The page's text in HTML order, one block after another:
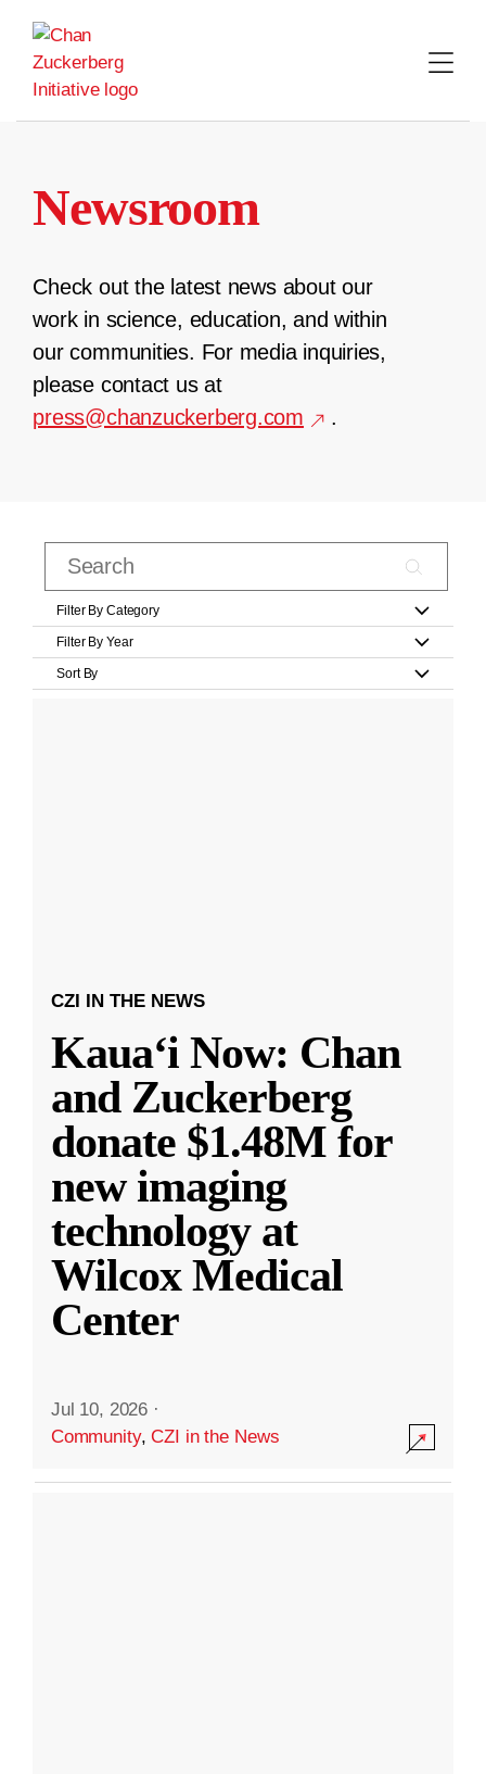
content
Newsroom
Check out the latest news about our
work in science, education, and within
our communities. For media inquiries,
please contact us at
press@chanzuckerberg.com
.
Filter By Category
Filter By Year
Sort By
CZI IN THE NEWS
Kauaʻi Now: Chan
and Zuckerberg
donate $1.48M for
new imaging
technology at
Wilcox Medical
Center
Jul 10, 2026 ·
Community,CZI in the News